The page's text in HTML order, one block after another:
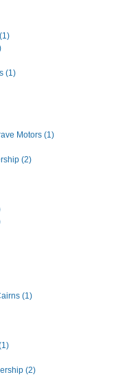
(1)
Motors (1)
(2)
(1)
(2)